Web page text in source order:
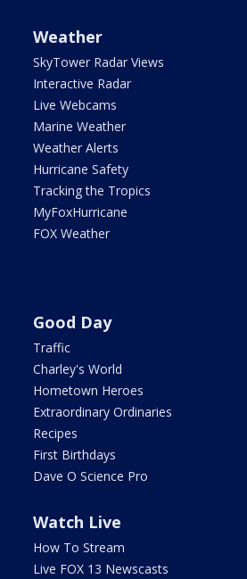
Weather
SkyTower Radar Views
Interactive Radar
Live Webcams
Marine Weather
Weather Alerts
Hurricane Safety
Tracking the Tropics
MyFoxHurricane
FOX Weather
Good Day
Traffic
Charley's World
Hometown Heroes
Extraordinary Ordinaries
Recipes
First Birthdays
Dave O Science Pro
Watch Live
How To Stream
Live FOX 13 Newscasts